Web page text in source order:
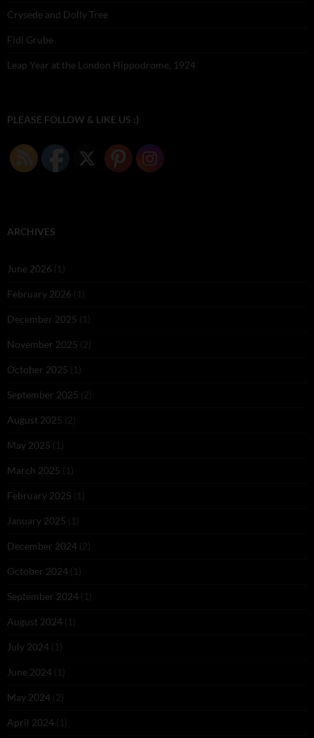
Crysede and Dolly Tree
Fidi Grube
Leap Year at the London Hippodrome, 1924
PLEASE FOLLOW & LIKE US :)
ARCHIVES
June 2026 (1)
February 2026 (1)
December 2025 (1)
November 2025 (2)
October 2025 (1)
September 2025 (2)
August 2025 (2)
May 2025 (1)
March 2025 (1)
February 2025 (1)
January 2025 (1)
December 2024 (2)
October 2024 (1)
September 2024 (1)
August 2024 (1)
July 2024 (1)
June 2024 (1)
May 2024 (2)
April 2024 (1)